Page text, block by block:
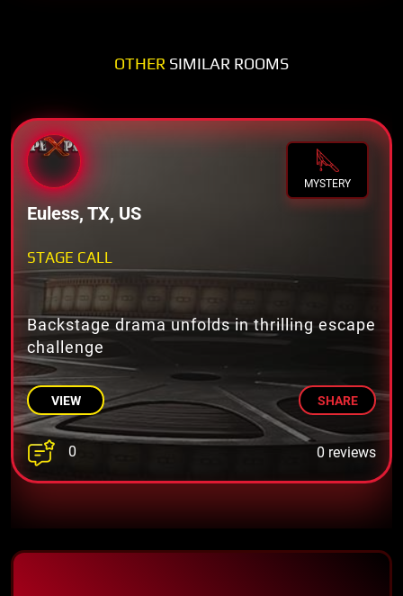
OTHER SIMILAR ROOMS
MYSTERY
Euless, TX, US
STAGE CALL
Backstage drama unfolds in thrilling escape
challenge
VIEW SHARE
0 0 reviews